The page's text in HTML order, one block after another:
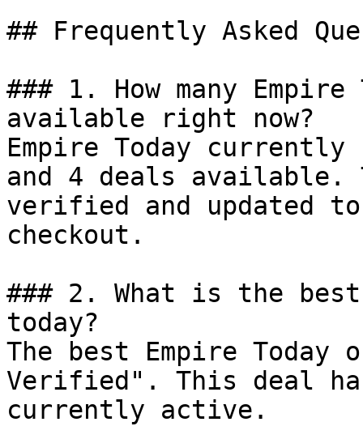
## Frequently Asked
### 1. How many
available right now?
Empire Today
and 4 deals available.
verified and updated
checkout.
### 2. What is the best
today?
The best Empire
Verified". This deal
currently active.